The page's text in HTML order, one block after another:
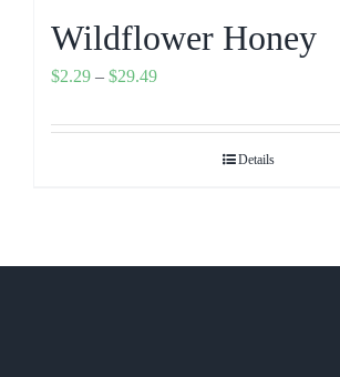
Wildflower Honey
$2.29 – $29.49Price
$2.29
Details